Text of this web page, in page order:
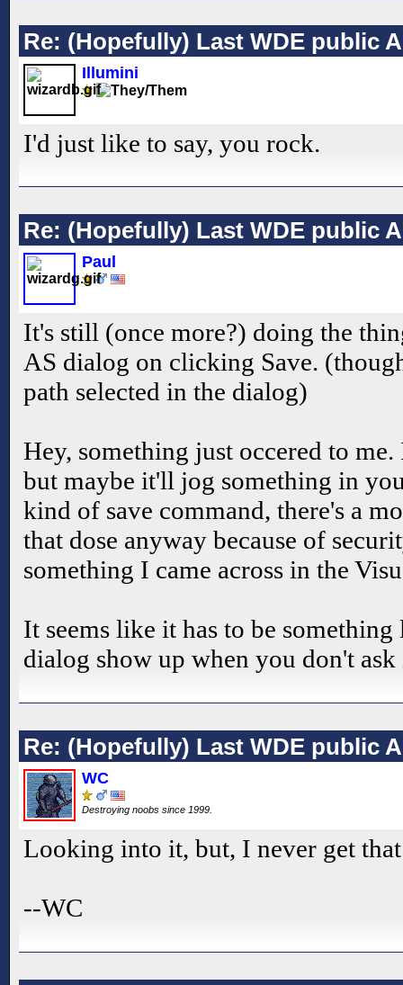
Re: (Hopefully) Last WDE public
Illumini
I'd just like to say, you rock.
Re: (Hopefully) Last WDE public
Paul
It's still (once more?) doing the
AS dialog on clicking Save.
path selected in the dialog)
Hey, something just occered to
but maybe it'll jog something in
kind of save command, there's a
that dose anyway because of
something I came across in the
It seems like it has to be
dialog show up when you don't ask
Re: (Hopefully) Last WDE public
WC
Destroying noobs since 1999.
Looking into it, but, I never get
--WC